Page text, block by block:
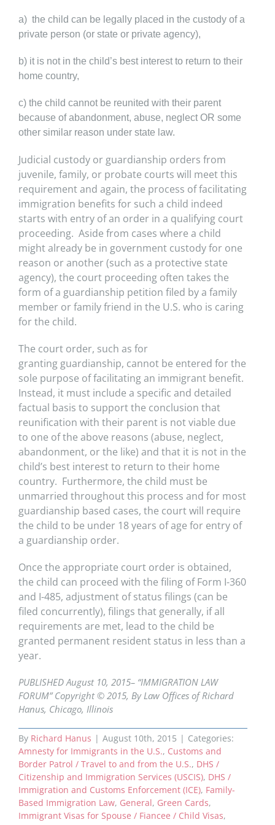
a) the child can be legally placed in the custody of a
private person (or state or private agency),
b) it is not in the child’s best interest to return to their
home country,
c) the child cannot be reunited with their parent
because of abandonment, abuse, neglect OR some
other similar reason under state law.
Judicial custody or guardianship orders from
juvenile, family, or probate courts will meet this
requirement and again, the process of facilitating
immigration benefits for such a child indeed
starts with entry of an order in a qualifying court
proceeding. Aside from cases where a child
mightalready be in government custody for one
reason or another (such as a protective state
agency), the court proceeding often takes the
form of a guardianship petition filed by a family
member or family friend in the U.S. who is caring
for the child.
The court order, such as for
granting guardianship, cannot be entered for the
sole purpose of facilitating an immigrant benefit.
Instead, it must include a specific and detailed
factual basis to support the conclusion that
reunification with their parent is not viable due
to one of the above reasons (abuse, neglect,
abandonment, or the like) and that it is not in the
child’s best interest to return to their home
country. Furthermore, the child must be
unmarried throughout this process and for most
guardianship based cases, the court will require
the child to be under 18 years of age for entry of
a guardianship order.
Once the appropriate court order is obtained,
the child can proceed with the filing of Form I-360
and I-485, adjustment of status filings (can be
filed concurrently), filings that generally, if all
requirements are met, lead to the child be
granted permanent resident status in less than a
year.
PUBLISHED August 10, 2015– “IMMIGRATION LAW
FORUM” Copyright © 2015, By Law Offices of Richard
Hanus, Chicago, Illinois
By Richard Hanus | August 10th, 2015 | Categories:
Amnesty for Immigrants in the U.S., Customs and
Border Patrol / Travel to and from the U.S., DHS /
Citizenship and Immigration Services (USCIS), DHS /
Immigration and Customs Enforcement (ICE), Family-
Based Immigration Law, General, Green Cards,
Immigrant Visas for Spouse / Fiancee / Child Visas,